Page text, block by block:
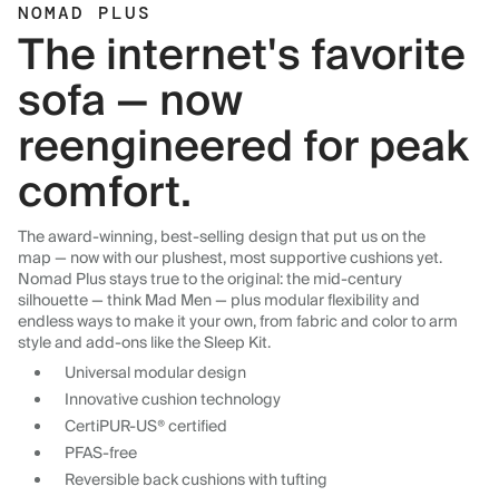
NOMAD PLUS
The internet's favorite
sofa — now
reengineered for peak
comfort.
The award-winning, best-selling design that put us on the
map — now with our plushest, most supportive cushions yet.
Nomad Plus stays true to the original: the mid-century
silhouette — think Mad Men — plus modular flexibility and
endless ways to make it your own, from fabric and color to arm
style and add-ons like the Sleep Kit.
Universal modular design
Innovative cushion technology
CertiPUR-US® certified
PFAS-free
Reversible back cushions with tufting